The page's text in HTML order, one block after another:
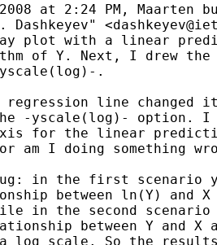
at 2:24 PM, Maarten
<
way plot with a linear
of Y. Next, I drew
.
regression line changed
-yscale(log)- option. I
axis for the linear
am I doing something
in the first scenario
between ln(Y) and X
in the second
between Y and X
log scale. So the